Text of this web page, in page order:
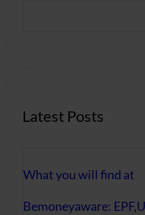
Latest Posts
What you will find at
Bemoneyaware: